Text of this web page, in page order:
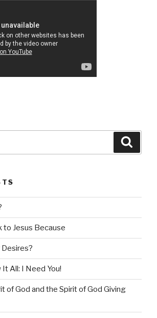
to Jesus Because
Desires?
It All: I Need You!
of God and the Spirit of God Giving